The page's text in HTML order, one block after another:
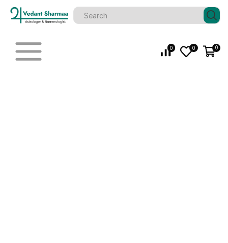
0 0 0